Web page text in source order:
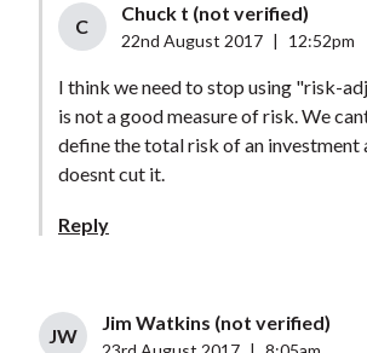
C
Chuck t (not verified)
22nd August 2017 12:52pm
I think we need to stop using "risk-
is not a good measure of risk. We
define the total risk of an investment
doesnt cut it.
Reply
JW
Jim Watkins (not verified)